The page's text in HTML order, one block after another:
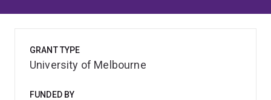
GRANT TYPE
University of Melbourne
FUNDED BY